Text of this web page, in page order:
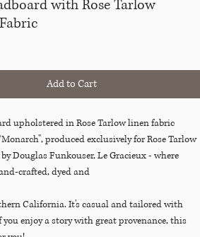
with Rose Tarlow
Add to Cart
upholstered in Rose Tarlow linen fabric
produced exclusively for Rose Tarlow
Douglas Funkouser, Le Gracieux - where
crafted, dyed and
California. It's casual and tailored with
enjoy a story with great provenance, this